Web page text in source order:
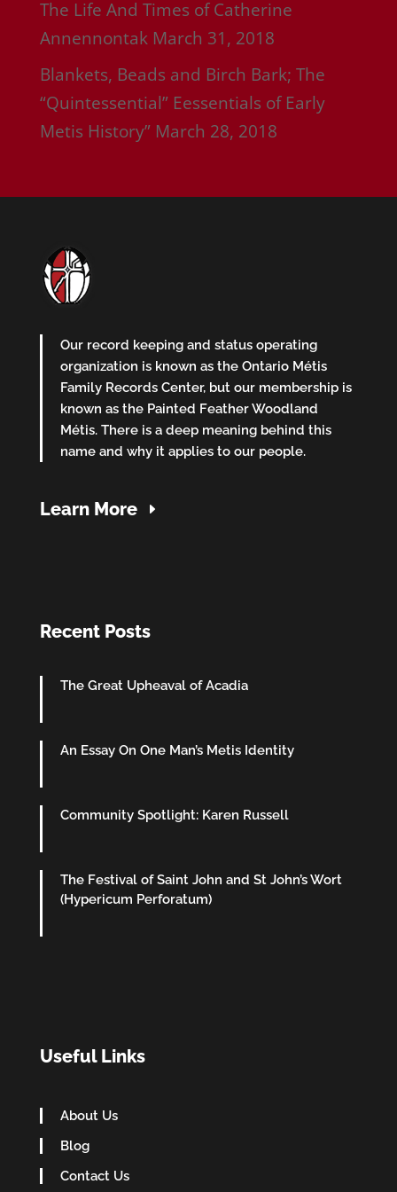
The Life And Times of Catherine
Annennontak March 31, 2018
Blankets, Beads and Birch Bark; The
“Quintessential” Eessentials of Early
Metis History” March 28, 2018
Our record keeping and status operating
organization is known as the Ontario Métis
Family Records Center, but our membership is
known as the Painted Feather Woodland
Métis. There is a deep meaning behind this
name and why it applies to our people.
Learn More
Recent Posts
The Great Upheaval of Acadia
An Essay On One Man’s Metis Identity
Community Spotlight: Karen Russell
The Festival of Saint John and St John’s Wort
(Hypericum Perforatum)
Useful Links
About Us
Blog
Contact Us